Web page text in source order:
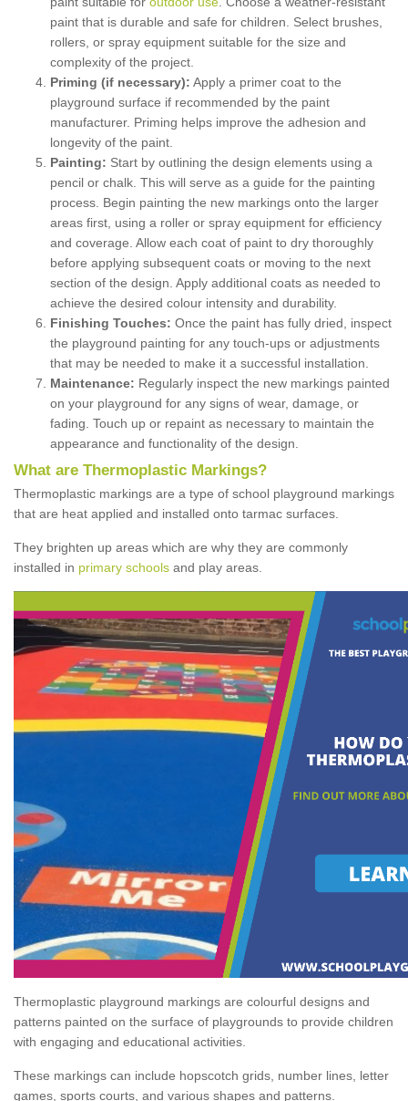
paint that is durable and safe for children. Select brushes,
rollers, or spray equipment suitable for the size and
complexity of the project.
Priming (if necessary): Apply a primer coat to the
playground surface if recommended by the paint
manufacturer. Priming helps improve the adhesion and
longevity of the paint.
Painting: Start by outlining the design elements using a
pencil or chalk. This will serve as a guide for the painting
process. Begin painting the new markings onto the larger
areas first, using a roller or spray equipment for efficiency
and coverage. Allow each coat of paint to dry thoroughly
before applying subsequent coats or moving to the next
section of the design. Apply additional coats as needed to
achieve the desired colour intensity and durability.
Finishing Touches: Once the paint has fully dried, inspect
the playground painting for any touch-ups or adjustments
that may be needed to make it a successful installation.
Maintenance: Regularly inspect the new markings painted
on your playground for any signs of wear, damage, or
fading. Touch up or repaint as necessary to maintain the
appearance and functionality of the design.
What are Thermoplastic Markings?
Thermoplastic markings are a type of school playground markings
that are heat applied and installed onto tarmac surfaces.
They brighten up areas which are why they are commonly
installed in primary schools and play areas.
Thermoplastic playground markings are colourful designs and
patterns painted on the surface of playgrounds to provide children
with engaging and educational activities.
These markings can include hopscotch grids, number lines, letter
games, sports courts, and various shapes and patterns.